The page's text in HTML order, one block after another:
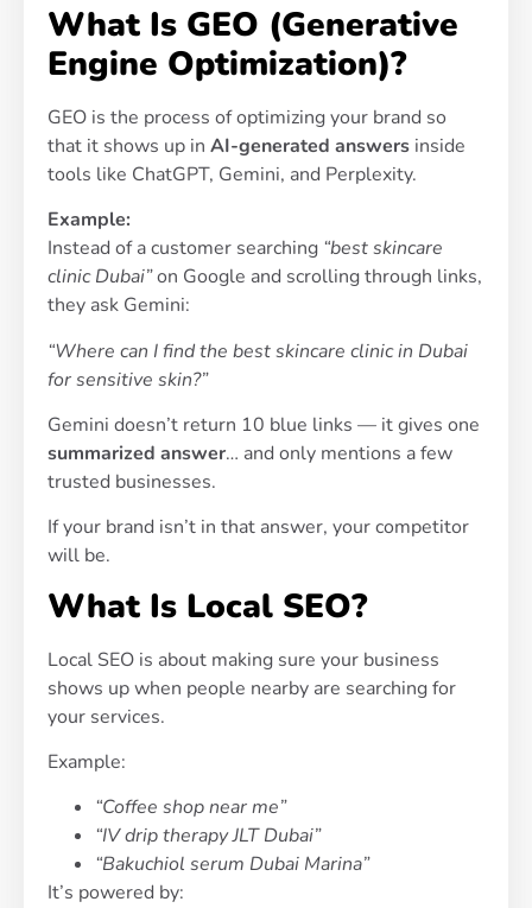
What Is GEO (Generative
Engine Optimization)?
GEO is the process of optimizing your brand so
that it shows up in AI-generated answers inside
tools like ChatGPT, Gemini, and Perplexity.
Example:
Instead of a customer searching “best skincare
clinic Dubai”on Google and scrolling through links,
they ask Gemini:
“Where can I find the best skincare clinic in Dubai
for sensitive skin?”
Gemini doesn’t return 10 blue links — it gives one
summarized answer… and only mentions a few
trusted businesses.
If your brand isn’t in that answer, your competitor
will be.
What Is Local SEO?
Local SEO is about making sure your business
shows up when people nearby are searching for
your services.
Example:
“Coffee shop near me”
“IV drip therapy JLT Dubai”
“Bakuchiol serum Dubai Marina”
It’s powered by: